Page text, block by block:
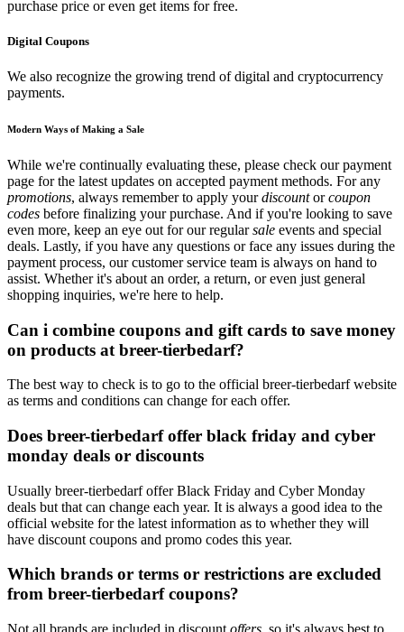
purchase price or even get items for free.
Digital Coupons
We also recognize the growing trend of digital and cryptocurrency
payments.
Modern Ways of Making a Sale
While we're continually evaluating these, please check our payment
page for the latest updates on accepted payment methods. For any
promotions, always remember to apply yourdiscountorcoupon
codes before finalizing your purchase. And if you're looking to save
even more, keep an eye out for our regularsale events and special
deals. Lastly, if you have any questions or face any issues during the
payment process, our customer service team is always on hand to
assist. Whether it's about an order, a return, or even just general
shopping inquiries, we're here to help.
Can i combine coupons and gift cards to save money
on products at breer-tierbedarf?
The best way to check is to go to the official breer-tierbedarf website
as terms and conditions can change for each offer.
Does breer-tierbedarf offer black friday and cyber
monday deals or discounts
Usually breer-tierbedarf offer Black Friday and Cyber Monday
deals but that can change each year. It is always a good idea to the
official website for the latest information as to whether they will
have discount coupons and promo codes this year.
Which brands or terms or restrictions are excluded
from breer-tierbedarf coupons?